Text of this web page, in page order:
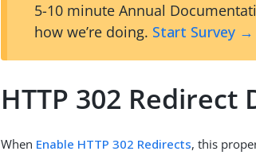
5-10 minute Annual
how we’re doing. Start Survey →
HTTP 302 Redirect
When Enable HTTP 302 Redirects, this